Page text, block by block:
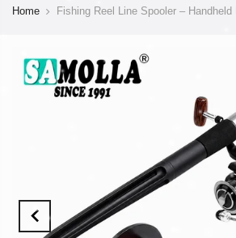
Home Fishing Reel Line Spooler – Handheld